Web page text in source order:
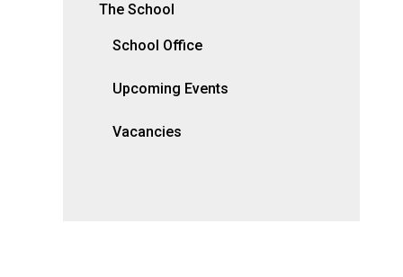
The School
School Office
Upcoming Events
Vacancies